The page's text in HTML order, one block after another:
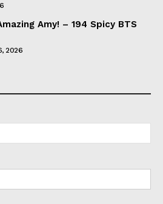
Amy! – 194 Spicy BTS
2026